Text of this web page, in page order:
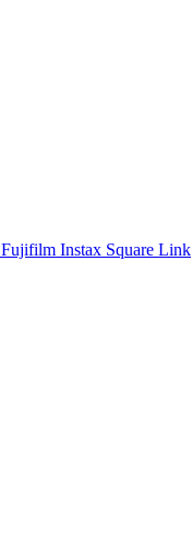
Fujifilm Instax Square Link